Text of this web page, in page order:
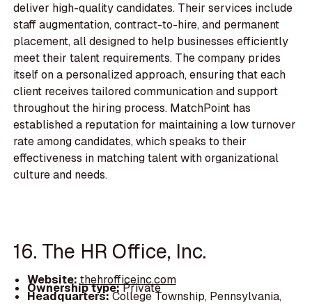
deliver high-quality candidates. Their services include
staff augmentation, contract-to-hire, and permanent
placement, all designed to help businesses efficiently
meet their talent requirements. The company prides
itself on a personalized approach, ensuring that each
client receives tailored communication and support
throughout the hiring process. MatchPoint has
established a reputation for maintaining a low turnover
rate among candidates, which speaks to their
effectiveness in matching talent with organizational
culture and needs.
16. The HR Office, Inc.
Website: thehrofficeinc.com
Ownership type:Private
Headquarters:College Township, Pennsylvania,